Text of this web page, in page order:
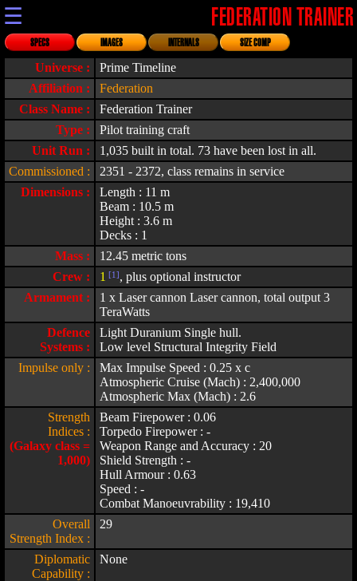
☰ FEDERATION TRAINER
SPECS IMAGES INTERNALS SIZE COMP
Universe :
Prime Timeline
Affiliation :
Federation
Class Name :
Federation Trainer
Type :
Pilot training craft
Unit Run :
1,035 built in total. 73 have been lost in all.
Commissioned :
2351 - 2372, class remains in service
Dimensions :
Length : 11 m
Beam : 10.5 m
Height : 3.6 m
Decks : 1
Mass :
12.45 metric tons
Crew :
1 [1], plus optional instructor
Armament :
1 x Laser cannon Laser cannon, total output 3
TeraWatts
Defence
Systems :
Light Duranium Single hull.
Low level Structural Integrity Field
Impulse only :
Max Impulse Speed : 0.25 x c
Atmospheric Cruise (Mach) : 2,400,000
Atmospheric Max (Mach) : 2.6
Strength
Indices :
(Galaxy class =
1,000)
Beam Firepower : 0.06
Torpedo Firepower : -
Weapon Range and Accuracy : 20
Shield Strength : -
Hull Armour : 0.63
Speed : -
Combat Manoeuvrability : 19,410
Overall
Strength Index :
29
Diplomatic
Capability :
None